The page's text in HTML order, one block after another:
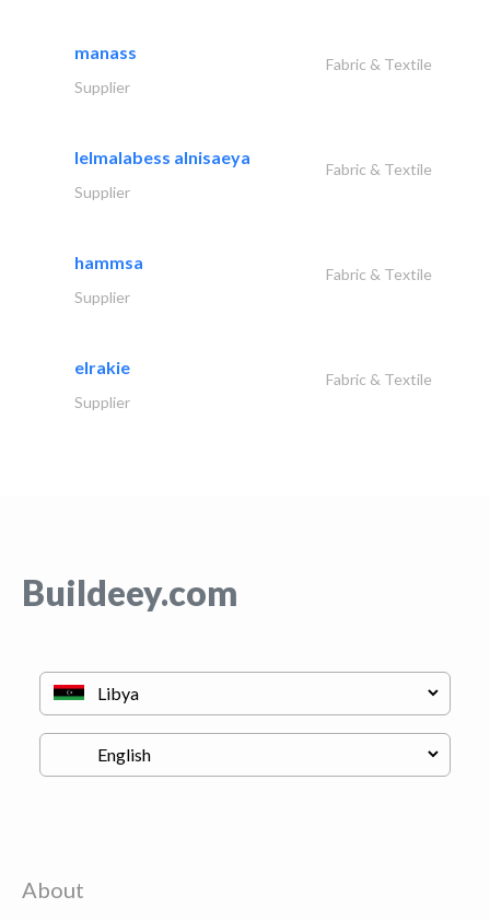
manass
Fabric & Textile
Supplier
lelmalabess alnisaeya
Fabric & Textile
Supplier
hammsa
Fabric & Textile
Supplier
elrakie
Fabric & Textile
Supplier
Buildeey.com
About